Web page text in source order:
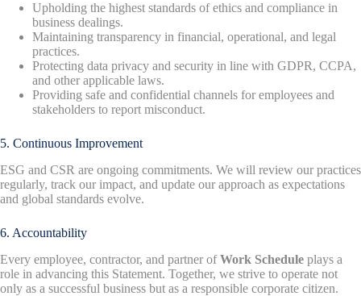
Upholding the highest standards of ethics and compliance in
business dealings.
Maintaining transparency in financial, operational, and legal
practices.
Protecting data privacy and security in line with GDPR, CCPA,
and other applicable laws.
Providing safe and confidential channels for employees and
stakeholders to report misconduct.
5. Continuous Improvement
ESG and CSR are ongoing commitments. We will review our practices
regularly, track our impact, and update our approach as expectations
and global standards evolve.
6. Accountability
Every employee, contractor, and partner ofWork Schedule plays a
role in advancing this Statement. Together, we strive to operate not
only as a successful business but as a responsible corporate citizen.